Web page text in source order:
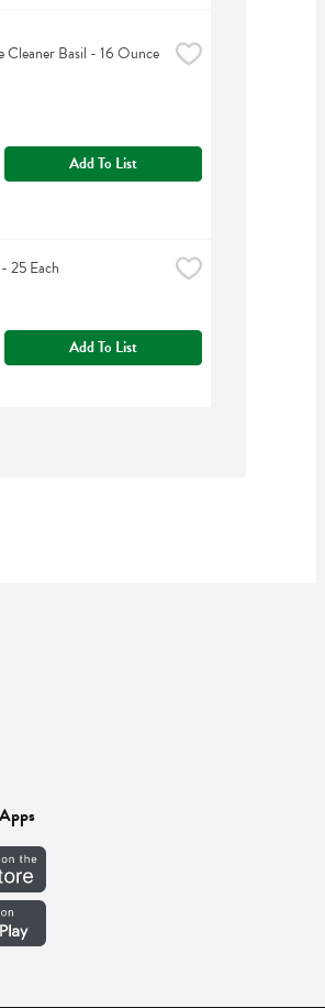
Basil - 16 Ounce
Add To List
25 Each
Add To List